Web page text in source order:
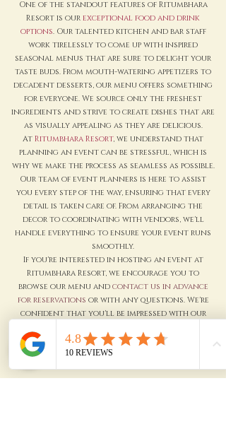
One of the standout features of Ritumbhara
Resort is our exceptional food and drink
options. Our talented kitchen and bar staff
work tirelessly to come up with inspired
seasonal menus that are sure to delight your
taste buds. From mouth-watering appetizers to
decadent desserts, our menu offers something
for everyone. We source only the freshest
ingredients and strive to create dishes that are
as visually appealing as they are delicious.
At Ritumbhara Resort, we understand that
planning an event can be stressful, which is
why we make the process as seamless as possible.
Our team of event planners is here to assist
you every step of the way, ensuring that every
detail is taken care of. From arranging the
decor to coordinating with vendors, we'll
handle everything to ensure your event runs
smoothly.
If you're interested in hosting an event at
Ritumbhara Resort, we encourage you to
browse our menu and contact us in advance
for reservations or with any questions. We're
confident that you'll be impressed with our
Thank you for considering Ritumbhara Resort
as your next event venue. We look forward to
serving you soon.